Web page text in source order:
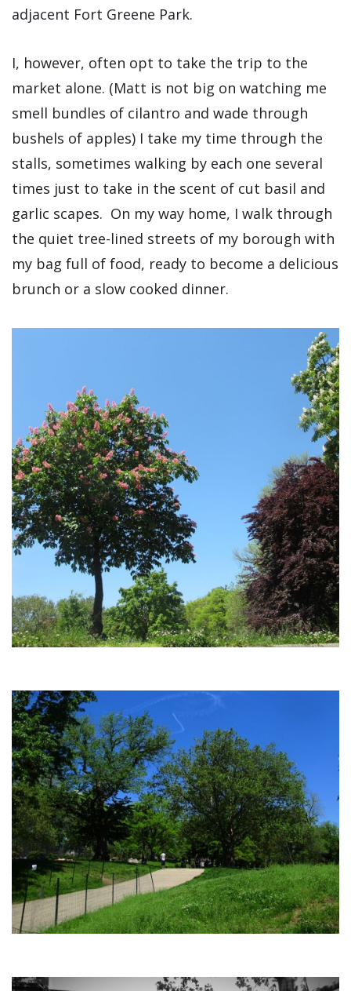
adjacent Fort Greene Park.
I, however, often opt to take the trip to the
market alone. (Matt is not big on watching me
smell bundles of cilantro and wade through
bushels of apples) I take my time through the
stalls, sometimes walking by each one several
times just to take in the scent of cut basil and
garlic scapes. On my way home, I walk through
the quiet tree-lined streets of my borough with
my bag full of food, ready to become a delicious
brunch or a slow cooked dinner.